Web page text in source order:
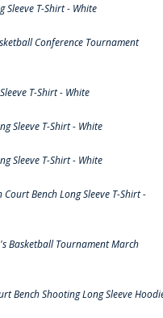
Sleeve T-Shirt - White
Conference Tournament
T-Shirt - White
Sleeve T-Shirt - White
Sleeve T-Shirt - White
Bench Long Sleeve T-Shirt -
Basketball Tournament March
Bench Shooting Long Sleeve